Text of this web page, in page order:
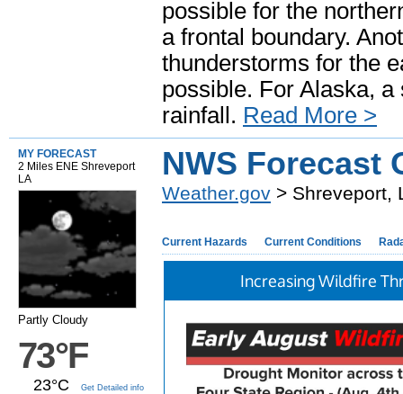
possible for the
a frontal boundary.
thunderstorms for the
possible. For Alaska,
rainfall. Read More >
MY FORECAST
2 Miles ENE Shreveport
LA
Partly Cloudy
73°F
23°C Get Detailed info
NWS Forecast
Weather.gov > Shreveport,
Current Hazards Current Conditions
Increasing Wildfire